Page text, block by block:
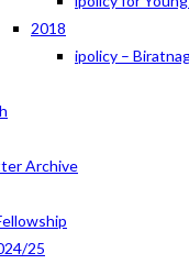
2018
ipolicy –
Archive
25